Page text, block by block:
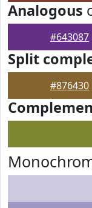
Analogous
#643087
Split
#876430